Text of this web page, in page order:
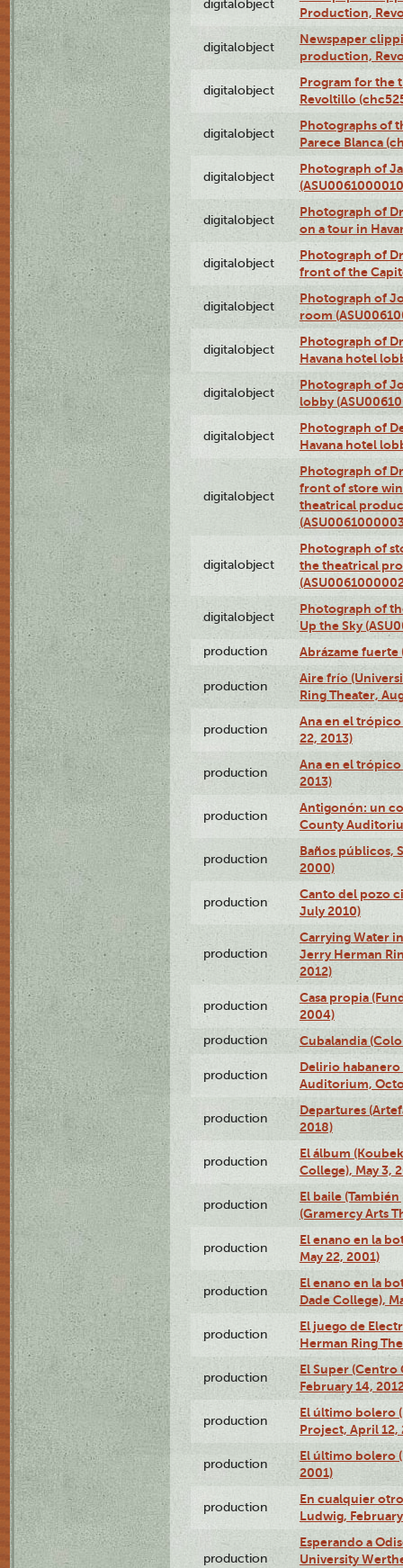
digitalobject
Production,
digitalobject
Newspaper
production,
digitalobject
Program for the
Revoltillo
digitalobject
Photographs of
Parece Blanca
digitalobject
Photograph of
digitalobject
Photograph of
on a tour in
digitalobject
Photograph of
front of the
digitalobject
Photograph of
room
digitalobject
Photograph of
Havana hotel
digitalobject
Photograph of
lobby
digitalobject
Photograph of
Havana hotel
digitalobject
Photograph of
front of store
theatrical
digitalobject
Photograph of
the theatrical
digitalobject
Photograph of
Up the Sky
production Abrázame fuerte
production
Aire frío
Ring Theater,
production
Ana en el
22, 2013)
production
Ana en el
2013)
production
Antigonón: un
County
production
Baños públicos,
2000)
production
Canto del pozo
July 2010)
production
Carrying Water
Jerry Herman
2012)
production
Casa propia
2004)
production Cubalandia
production
Delirio habanero
Auditorium,
production
Departures
2018)
production
El álbum
College), May 3,
production
El baile
(Gramercy Arts
production
El enano en la
May 22, 2001)
production
El enano en la
Dade College),
production
El juego de
Herman Ring
production
El Super
February 14,
production
El último bolero
Project, April 12,
production
El último bolero
2001)
production
En cualquier
Ludwig,
production
Esperando a
University